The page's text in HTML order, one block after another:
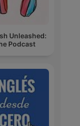
Unleashed:
Podcast